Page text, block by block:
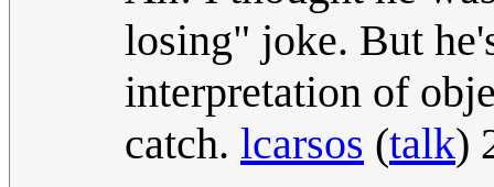
losing" joke. But
interpretation of
catch. lcarsos (talk)